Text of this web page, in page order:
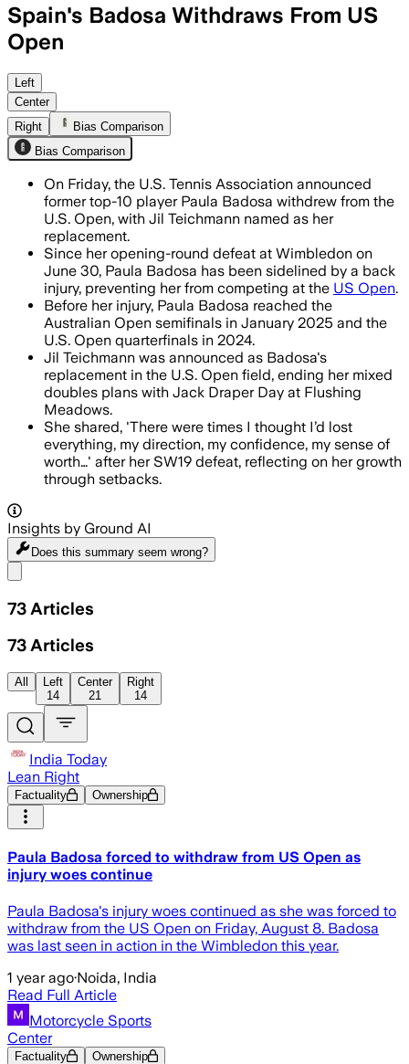
Spain's Badosa Withdraws From US
Open
NEW YORK, UNITED STATES, AUG
Left
Center
Right
Bias Comparison
Bias Comparison
On Friday, the U.S. Tennis Association announced
former top-10 player Paula Badosa withdrew from the
U.S. Open, with Jil Teichmann named as her
replacement.
Since her opening-round defeat at Wimbledon on
June 30, Paula Badosa has been sidelined by a back
injury, preventing her from competing at the US Open.
Before her injury, Paula Badosa reached the
Australian Open semifinals in January 2025 and the
U.S. Open quarterfinals in 2024.
Jil Teichmann was announced as Badosa's
replacement in the U.S. Open field, ending her mixed
doubles plans with Jack Draper Day at Flushing
Meadows.
She shared, 'There were times I thought I’d lost
everything, my direction, my confidence, my sense of
worth…' after her SW19 defeat, reflecting on her growth
through setbacks.
Insights by Ground AI
Does this summary seem wrong?
73 Articles
73 Articles
All
Left
14
Center
21
Right
14
India Today
Lean Right
Factuality Ownership
Paula Badosa forced to withdraw from US Open as
injury woes continue
Paula Badosa's injury woes continued as she was forced to
withdraw from the US Open on Friday, August 8. Badosa
was last seen in action in the Wimbledon this year.
1 year ago·Noida, India
Read Full Article
Motorcycle Sports
Center
Factuality Ownership